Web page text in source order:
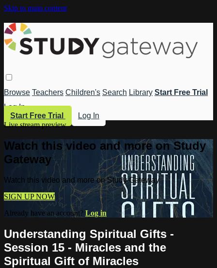
Skip to main content
Browse Teachers Children's Search Library Start Free Trial
Log In
Start Free Trial
Log In
Live stream preview
Watch this video and more on Study
Gateway
Watch this video and more on Study Gateway
SIGN UP NOW
Already have an account? Log in
Understanding Spiritual Gifts -
Session 15 - Miracles and the
Spiritual Gift of Miracles